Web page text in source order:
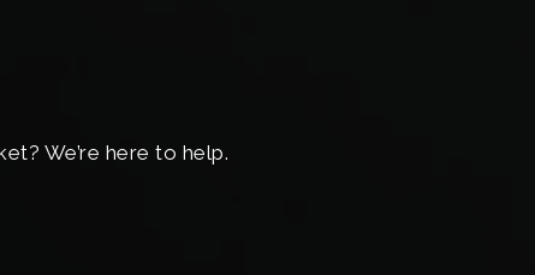
We’re here to help.